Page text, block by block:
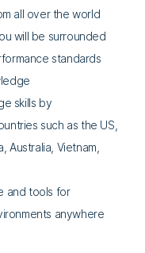
all over the world
will be surrounded
standards
skills by
such as the US,
Australia, Vietnam,
and tools for
anywhere